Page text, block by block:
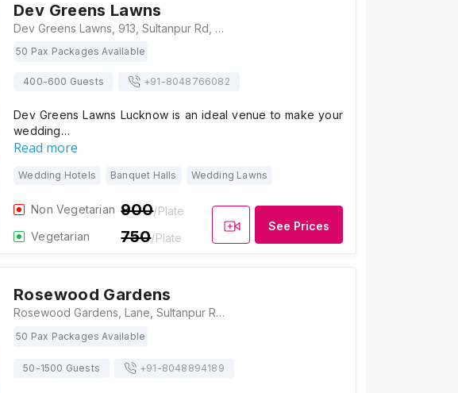
Dev Greens Lawns
Dev Greens Lawns, 913, Sultanpur Rd, Arjunganj, Sarsawan, Lucknow, Uttar Pradesh 226002, Lucknow
50 Pax Packages Available
400-600 Guests +91-8048766082
Dev Greens Lawns Lucknow is an ideal venue to make your
wedding…
Read more
Wedding Hotels Banquet Halls Wedding Lawns
Non Vegetarian 900/Plate
Vegetarian
750/Plate
See Prices
Rosewood Gardens
Rosewood Gardens, Lane, Sultanpur Rd, next to HCL IT City, CG City, Mastemau, Lucknow, Uttar Pradesh 226002, Lucknow
50 Pax Packages Available
50-1500 Guests +91-8048894189